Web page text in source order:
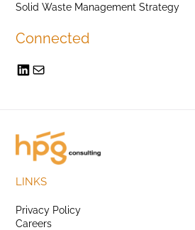
Solid Waste Management Strategy
Connected
LINKS
Privacy Policy
Careers